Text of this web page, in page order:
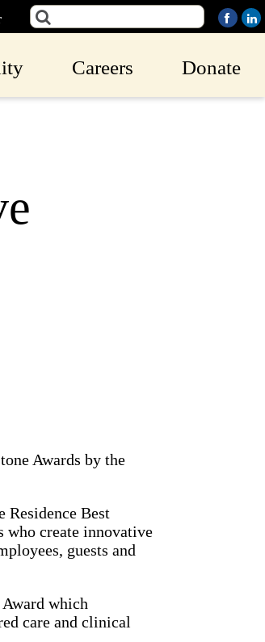
Careers Donate
Awards by the
Best
who create innovative
guests and
which
care and clinical